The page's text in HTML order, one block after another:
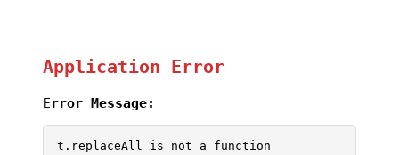
Application Error
Error Message:
t.replaceAll is not a function